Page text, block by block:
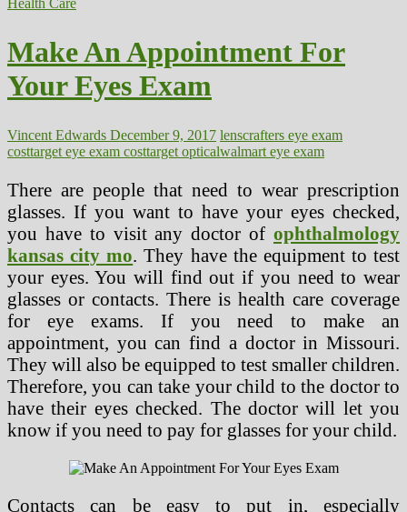
Make An Appointment For
Your Eyes Exam
Vincent Edwards December 9, 2017 lenscrafters eye exam
costtarget eye exam costtarget opticalwalmart eye exam
There are people that need to wear prescription
glasses. If you want to have your eyes checked,
you have to visit any doctor of ophthalmology
kansas city mo. They have the equipment to test
your eyes. You will find out if you need to wear
glasses or contacts. There is health care coverage
for eye exams. If you need to make an
appointment, you can find a doctor in Missouri.
They will also be equipped to test smaller children.
Therefore, you can take your child to the doctor to
have their eyes checked. The doctor will let you
know if you need to pay for glasses for your child.
Contacts can be easy to put in, especially